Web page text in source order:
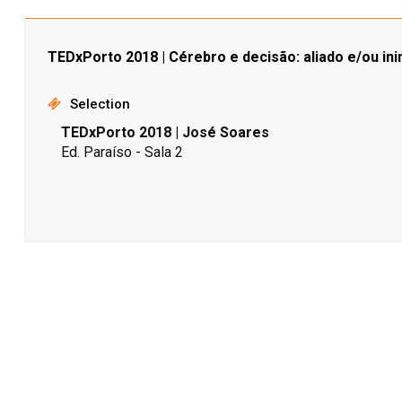
TEDxPorto 2018 | Cérebro e decisão: aliado e/ou
Selection
TEDxPorto 2018 | José Soares
Ed. Paraíso - Sala 2